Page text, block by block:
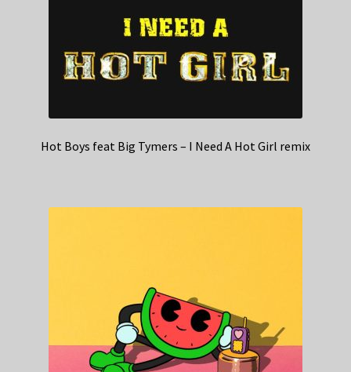
Hot Boys feat Big Tymers – I Need A Hot Girl remix